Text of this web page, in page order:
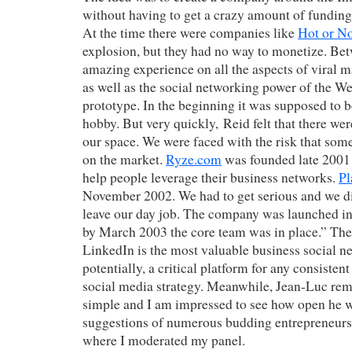
without having to get a crazy amount of
At the time there were companies likeHot or
explosion, but they had no way to monetize.
amazing experience on all the aspects of viral
as well as the social networking power of the
prototype. In the beginning it was supposed to
hobby. But very quickly, Reid felt that there
our space. We were faced with the risk that
on the market. Ryze.comwas founded late
help people leverage their business networks.
November 2002. We had to get serious and we
leave our day job. The company was launched
by March 2003 the core team was in place.”
LinkedIn is the most valuable business social
potentially, a critical platform for any
social media strategy. Meanwhile, Jean-Luc
simple and I am impressed to see how open he
suggestions of numerous budding
where I moderated my panel.